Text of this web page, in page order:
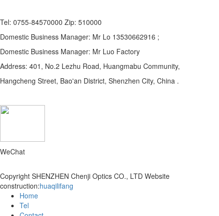
Tel: 0755-84570000 Zip: 510000
Domestic Business Manager: Mr Lo 13530662916 ;
Domestic Business Manager: Mr Luo Factory
Address: 401, No.2 Lezhu Road, Huangmabu Community,
Hangcheng Street, Bao'an District, Shenzhen City, China .
WeChat
Copyright SHENZHEN Chenji Optics CO., LTD Website
construction:huaqilifang
Home
Tel